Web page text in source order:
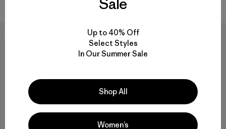
New
Up to 40% Off
Select Styles
In Our Summer Sale
Shop All
Women’s